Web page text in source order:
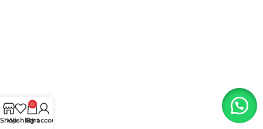
Shop
Wishlist
0
Cart
My account